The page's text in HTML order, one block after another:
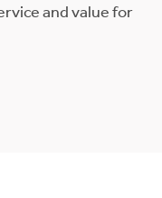
and value for